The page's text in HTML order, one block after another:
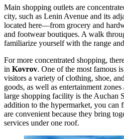
Main shopping outlets are
city, such as Lenin Avenue and its
located here—from grocery and
and footwear boutiques. A walk
familiarize yourself with the range
For more concentrated shopping,
in Kovrov. One of the most famous is
visitors a variety of clothing, shoe,
goods, as well as entertainment
large shopping facility is the Auchan
addition to the hypermarket, you can
are convenient because they bring
services under one roof.